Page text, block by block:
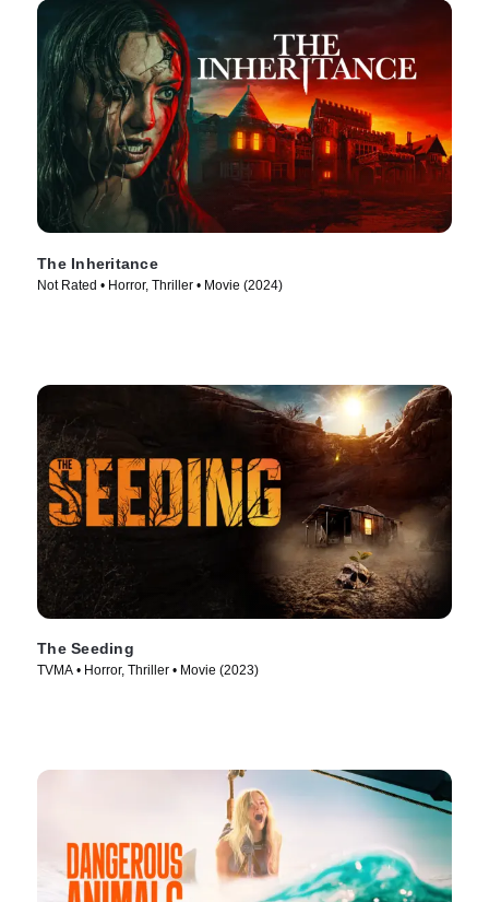
The Inheritance
Not Rated • Horror, Thriller • Movie (2024)
The Seeding
TVMA • Horror, Thriller • Movie (2023)